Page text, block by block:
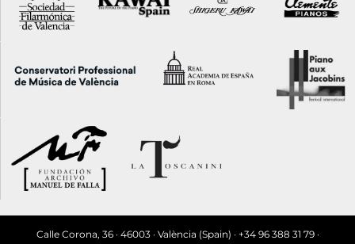
Calle Corona, 36 · 46003 · València (Spain) · +34 96 388 31 79 ·